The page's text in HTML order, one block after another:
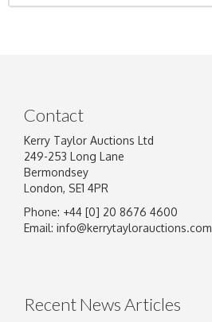
Contact
Kerry Taylor Auctions Ltd
249-253 Long Lane
Bermondsey
London, SE1 4PR
Phone: +44 [0] 20 8676 4600
Email: info@kerrytaylorauctions.com
Recent News Articles